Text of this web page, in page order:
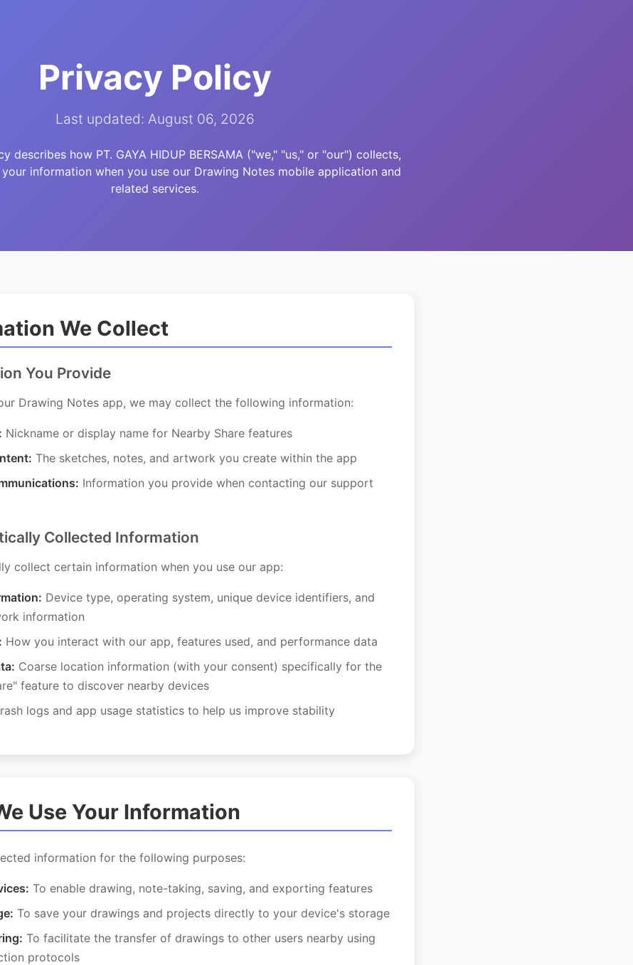
Privacy Policy
Last updated: August 06, 2026
describes how PT. GAYA HIDUP BERSAMA ("we," "us," or "our") collects,
your information when you use our Drawing Notes mobile application and
related services.
We Collect
You Provide
Drawing Notes app, we may collect the following information:
Nickname or display name for Nearby Share features
The sketches, notes, and artwork you create within the app
Information you provide when contacting our support
Collected Information
collect certain information when you use our app:
Device type, operating system, unique device identifiers, and
information
How you interact with our app, features used, and performance data
Coarse location information (with your consent) specifically for the
feature to discover nearby devices
logs and app usage statistics to help us improve stability
Use Your Information
information for the following purposes:
To enable drawing, note-taking, saving, and exporting features
To save your drawings and projects directly to your device's storage
To facilitate the transfer of drawings to other users nearby using
protocols